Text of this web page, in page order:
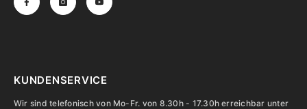
KUNDENSERVICE
Wir sind telefonisch von Mo-Fr. von 8.30h - 17.30h erreichbar unter